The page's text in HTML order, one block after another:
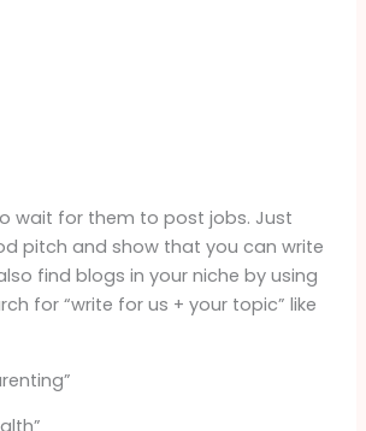
wait for them to post jobs. Just
pitch and show that you can write
find blogs in your niche by using
for “write for us + your topic” like